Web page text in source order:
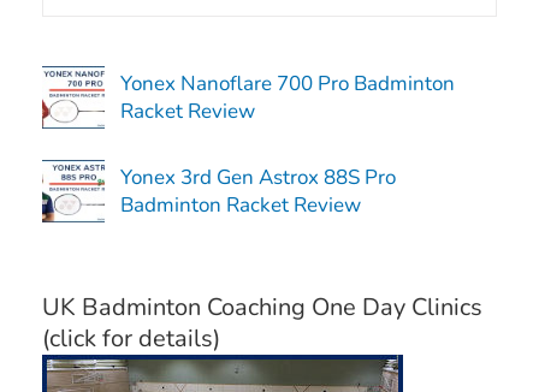
Yonex Nanoflare 700 Pro Badminton
Racket Review
Yonex 3rd Gen Astrox 88S Pro
Badminton Racket Review
UK Badminton Coaching One Day Clinics
(click for details)